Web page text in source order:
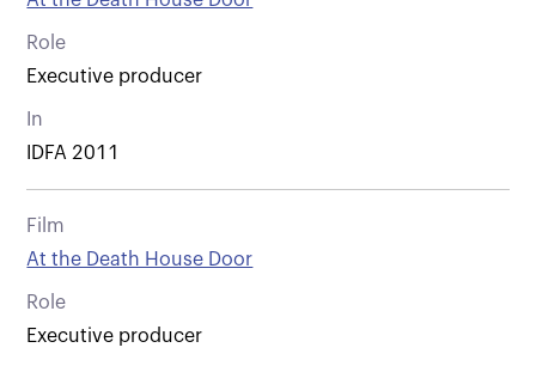
Role
Executive producer
In
IDFA 2011
Film
At the Death House Door
Role
Executive producer